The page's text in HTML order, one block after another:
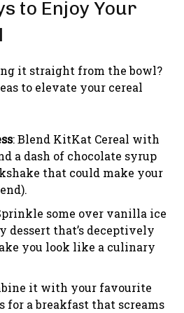
to Enjoy Your
it straight from the bowl?
to elevate your cereal
: Blend KitKat Cereal with
a dash of chocolate syrup
that could make your
some over vanilla ice
dessert that’s deceptively
you look like a culinary
it with your favourite
for a breakfast that screams